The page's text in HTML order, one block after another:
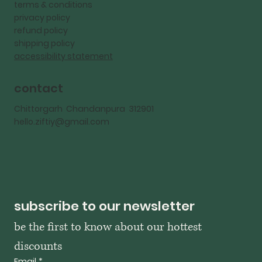
terms & conditions
privacy policy
refund policy
shipping policy
accessibility statement
contact
Chittorgarh Chandanpura 312901
hello.ziftiy@gmail.com
subscribe to our newsletter
be the first to know about our hottest
discounts